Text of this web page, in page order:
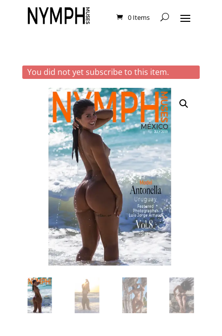
0 Items
You did not yet subscribe to this item.